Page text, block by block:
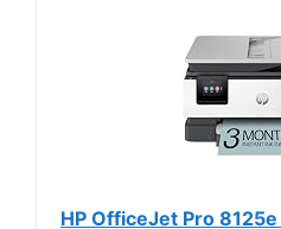
HP OfficeJet Pro